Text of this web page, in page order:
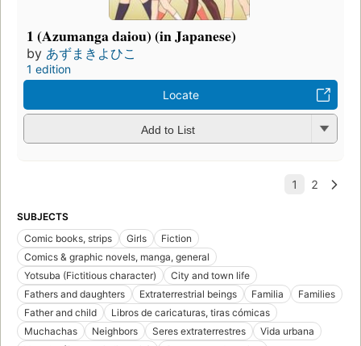
1 (Azumanga daiou) (in Japanese)
by あずまきよひこ
1 edition
Locate
Add to List
SUBJECTS
Comic books, strips
Girls
Fiction
Comics & graphic novels, manga, general
Yotsuba (Fictitious character)
City and town life
Fathers and daughters
Extraterrestrial beings Familia
Families
Father and child
Libros de caricaturas, tiras cómicas
Muchachas
Neighbors Seres extraterrestres
Vida urbana